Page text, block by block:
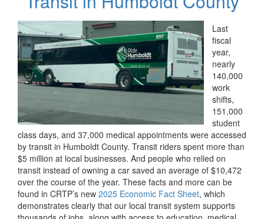
Last
fiscal
year,
nearly
140,000
work
shifts,
151,000
student
class days, and 37,000 medical appointments were accessed
by transit in Humboldt County. Transit riders spent more than
$5 million at local businesses. And people who relied on
transit instead of owning a car saved an average of $10,472
over the course of the year. These facts and more can be
found in CRTP’s new 2025 Economic Fact Sheet, which
demonstrates clearly that our local transit system supports